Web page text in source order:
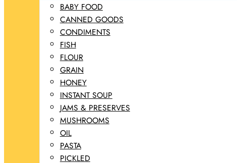
BABY FOOD
CANNED GOODS
CONDIMENTS
FISH
FLOUR
GRAIN
HONEY
INSTANT SOUP
JAMS & PRESERVES
MUSHROOMS
OIL
PASTA
PICKLED